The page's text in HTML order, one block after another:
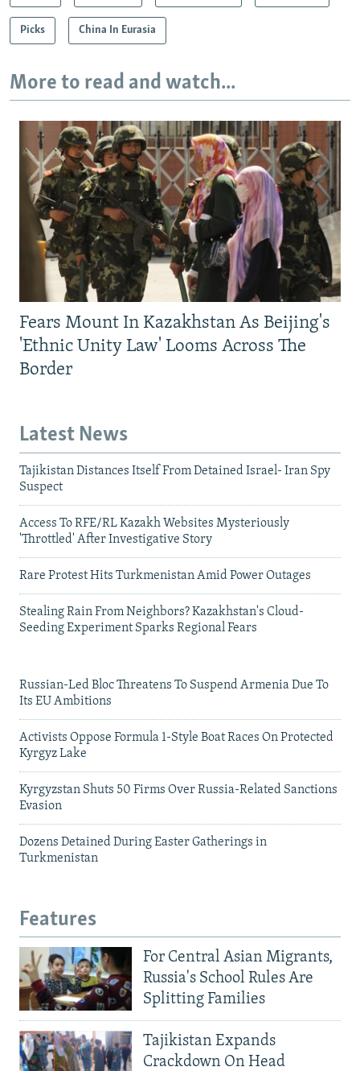
Picks China In Eurasia
More to read and watch...
Fears Mount In Kazakhstan As Beijing's
'Ethnic Unity Law' Looms Across The
Border
Latest News
Tajikistan Distances Itself From Detained Israel- Iran Spy
Suspect
Access To RFE/RL Kazakh Websites Mysteriously
'Throttled' After Investigative Story
Rare Protest Hits Turkmenistan Amid Power Outages
Stealing Rain From Neighbors? Kazakhstan's Cloud-
Seeding Experiment Sparks Regional Fears
Russian-Led Bloc Threatens To Suspend Armenia Due To
Its EU Ambitions
Activists Oppose Formula 1-Style Boat Races On Protected
Kyrgyz Lake
Kyrgyzstan Shuts 50 Firms Over Russia-Related Sanctions
Evasion
Dozens Detained During Easter Gatherings in
Turkmenistan
Features
For Central Asian Migrants,
Russia's School Rules Are
Splitting Families
Tajikistan Expands
Crackdown On Head